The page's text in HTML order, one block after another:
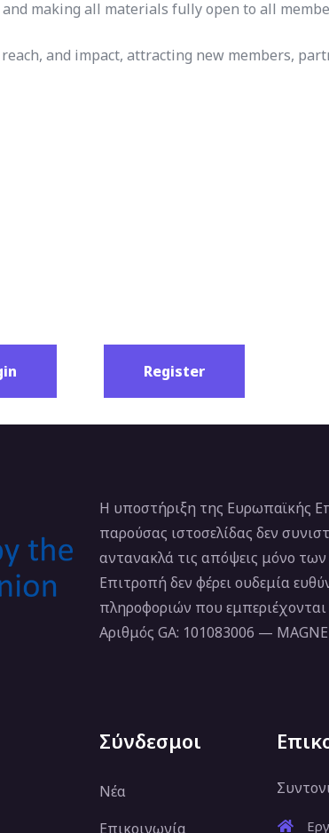
making all materials fully open to all
and impact, attracting new members,
Register
Η υποστήριξη της Ευρωπαϊκής
παρούσας ιστοσελίδας δεν
αντανακλά τις απόψεις μόνο
Επιτροπή δεν φέρει ουδεμία
πληροφοριών που
Αριθμός GA: 101083006 —
Σύνδεσμοι
Νέα
Επικοινωνία